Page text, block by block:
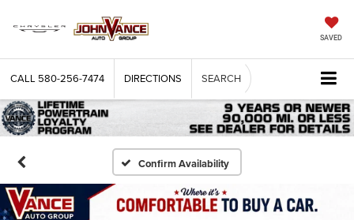
SAVED
CALL 580-256-7474 DIRECTIONS SEARCH
Confirm Availability